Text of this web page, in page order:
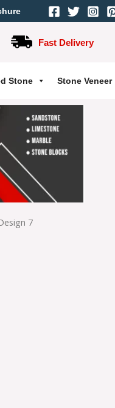
Fast Delivery
Stone Stone Veneer
7